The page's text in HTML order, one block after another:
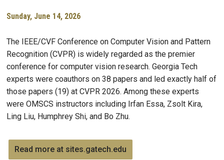
Sunday, June 14, 2026
The IEEE/CVF Conference on Computer Vision and Pattern
Recognition (CVPR) is widely regarded as the premier
conference for computer vision research. Georgia Tech
experts were coauthors on 38 papers and led exactly half of
those papers (19) at CVPR 2026. Among these experts
were OMSCS instructors including Irfan Essa, Zsolt Kira,
Ling Liu, Humphrey Shi, and Bo Zhu.
Read more at sites.gatech.edu